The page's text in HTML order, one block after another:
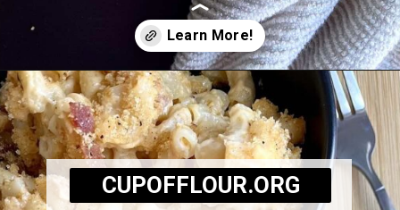
Opening https://cupofflour.org/mac-and-cheese-bake-with-bacon/
CUPOFFLOUR.ORG